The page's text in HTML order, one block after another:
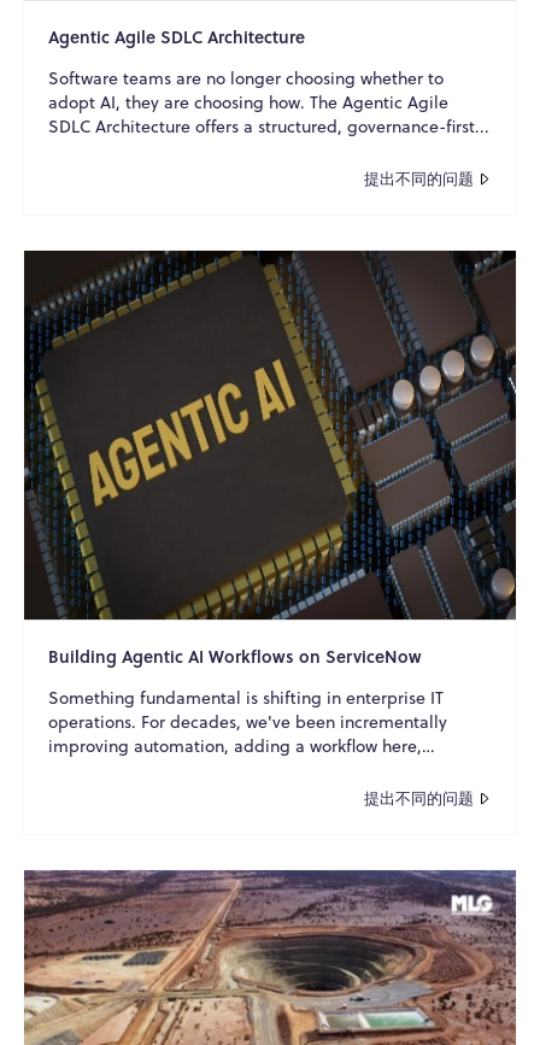
Agentic Agile SDLC Architecture
Software teams are no longer choosing whether to
adopt AI, they are choosing how. The Agentic Agile
SDLC Architecture offers a structured, governance-first...
提出不同的问题
Building Agentic AI Workflows on ServiceNow
Something fundamental is shifting in enterprise IT
operations. For decades, we've been incrementally
improving automation, adding a workflow here,
提出不同的问题